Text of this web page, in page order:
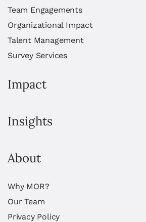
Team Engagements
Organizational Impact
Talent Management
Survey Services
Impact
Insights
About
Why MOR?
Our Team
Privacy Policy